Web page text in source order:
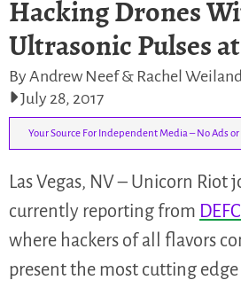
Hacking Drones
Ultrasonic Pulses
By Andrew Neef & Rachel
July 28, 2017
Your Source For Independent Media – No Ads
Las Vegas, NV – Unicorn Riot
currently reporting from
where hackers of all flavors
present the most cutting